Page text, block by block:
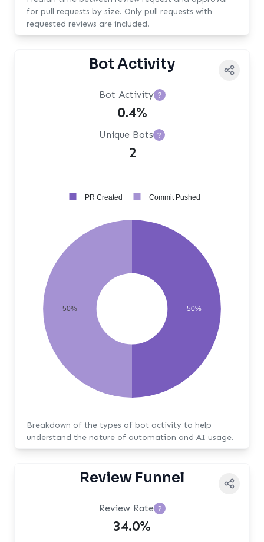
for pull requests by size. Only pull requests with
requested reviews are included.
Bot Activity
Bot Activity ?
0.4%
Unique Bots ?
2
50%
50%
PR Created Commit Pushed
Breakdown of the types of bot activity to help
understand the nature of automation and AI usage.
Review Funnel
Review Rate ?
34.0%